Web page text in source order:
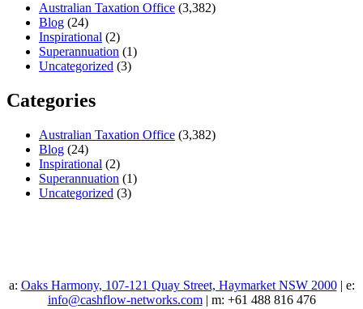
Australian Taxation Office (3,382)
Blog (24)
Inspirational (2)
Superannuation (1)
Uncategorized (3)
Categories
Australian Taxation Office (3,382)
Blog (24)
Inspirational (2)
Superannuation (1)
Uncategorized (3)
a: Oaks Harmony, 107-121 Quay Street, Haymarket NSW 2000| e:
info@cashflow-networks.com| m: +61 488 816 476